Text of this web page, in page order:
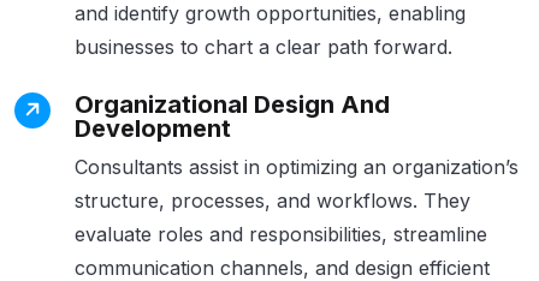
and identify growth opportunities, enabling
businesses to chart a clear path forward.
Organizational Design And
Development
Consultants assist in optimizing an organization’s
structure, processes, and workflows. They
evaluate roles and responsibilities, streamline
communication channels, and design efficient